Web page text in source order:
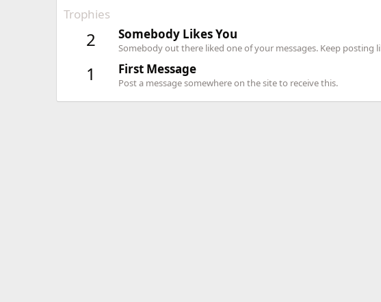
Trophies
2 Somebody Likes You
Somebody out there liked one of your messages. Keep posting
1 First Message
Post a message somewhere on the site to receive this.